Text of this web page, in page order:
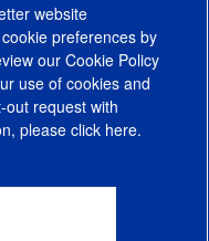
PolicyCookie Settings
Information
website
preferences by
ourCookie Policy
use of cookies and
out request with
please click here.